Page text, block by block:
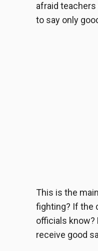
afraid
to say only
This is the
fighting? If the
officials
receive good